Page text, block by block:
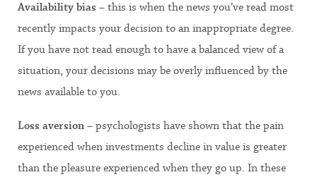
Availability bias – this is when the news you’ve read most
recently impacts your decision to an inappropriate degree.
If you have not read enough to have a balanced view of a
situation, your decisions may be overly influenced by the
news available to you.
Loss aversion – psychologists have shown that the pain
experienced when investments decline in value is greater
than the pleasure experienced when they go up. In these